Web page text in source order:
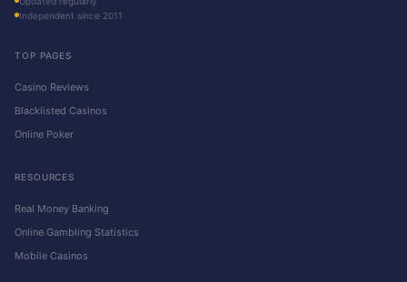
Independent since 2011
TOP PAGES
Casino Reviews
Blacklisted Casinos
Online Poker
RESOURCES
Real Money Banking
Online Gambling Statistics
Mobile Casinos